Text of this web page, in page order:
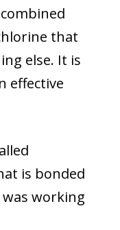
that
else. It is
effective
is bonded
working